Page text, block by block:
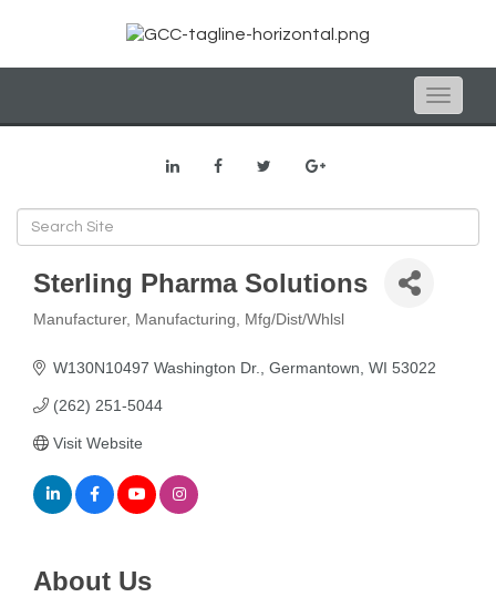
Toggle
Sterling Pharma Solutions
Manufacturer Manufacturing Mfg/Dist/Whlsl
W130N10497 Washington Dr. Germantown WI 53022
(262) 251-5044
Visit Website
About Us